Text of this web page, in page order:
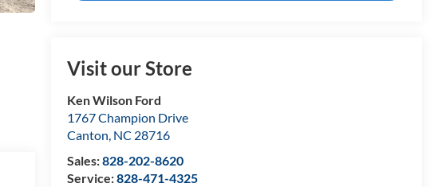
Visit our Store
Ken Wilson Ford
1767 Champion Drive
Canton, NC 28716
Sales:828-202-8620
Service:828-471-4325